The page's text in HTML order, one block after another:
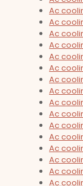
Ac
Ac
Ac
Ac
Ac
Ac
Ac
Ac
Ac
Ac
Ac
Ac
Ac
Ac
Ac
Ac